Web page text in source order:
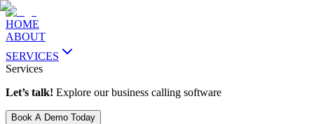
HOME
ABOUT
SERVICES
Services
Let’s talk! Explore our business calling software
Book A Demo Today